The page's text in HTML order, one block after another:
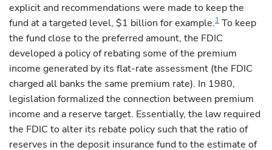
explicit and recommendations were made to keep the
fund at a targeted level, $1 billion for example.1 To keep
the fund close to the preferred amount, the FDIC
developed a policy of rebating some of the premium
income generated by its flat-rate assessment (the FDIC
charged all banks the same premium rate). In 1980,
legislation formalized the connection between premium
income and a reserve target. Essentially, the law required
the FDIC to alter its rebate policy such that the ratio of
reserves in the deposit insurance fund to the estimate of